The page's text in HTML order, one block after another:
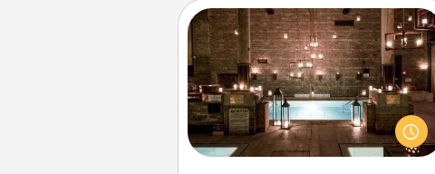
AIRE Bath
Get some quality time together by
taking your friend or spouse to AIRE
baths—a very cool and relaxing spa
and/or massage experience you can